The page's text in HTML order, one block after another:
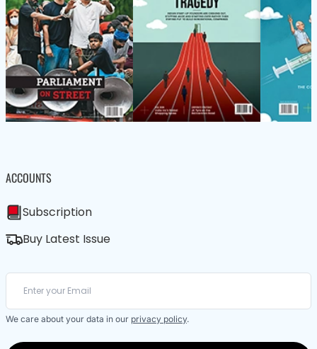
ACCOUNTS
Subscription
Buy Latest Issue
We care about your data in our privacy policy.